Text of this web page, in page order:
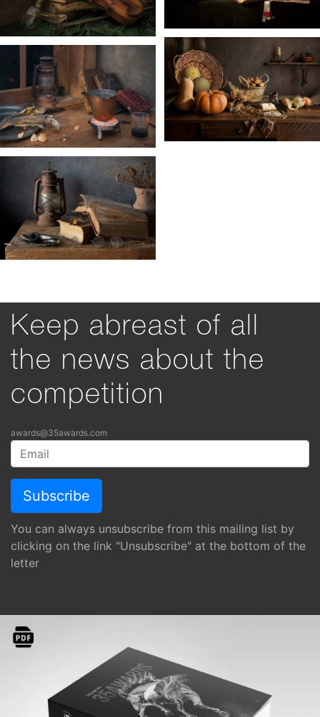
Keep abreast of all
the news about the
competition
awards@35awards.com
You can always unsubscribe from this mailing list by
clicking on the link "Unsubscribe" at the bottom of the
letter